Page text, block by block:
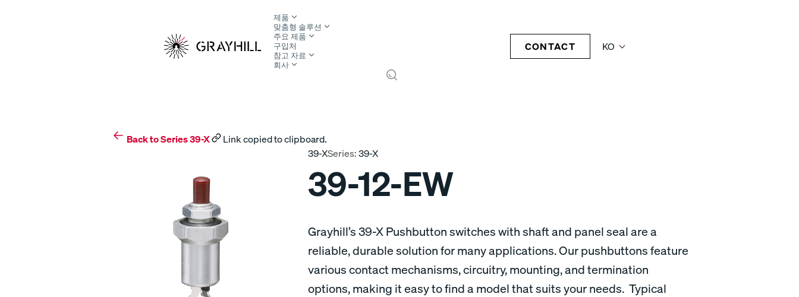
KO
제품
맞춤형 솔루션
주요 제품
구입처
참고 자료
회사
CONTACT
Back to Series 39-X
Link copied to clipboard.
39-XSeries:39-X
39-12-EW
Grayhill’s 39-X Pushbutton switches with shaft and panel seal are a
reliable, durable solution for many applications. Our pushbuttons feature
various contact mechanisms, circuitry, mounting, and termination
options, making it easy to find a model that suits your needs. Typical